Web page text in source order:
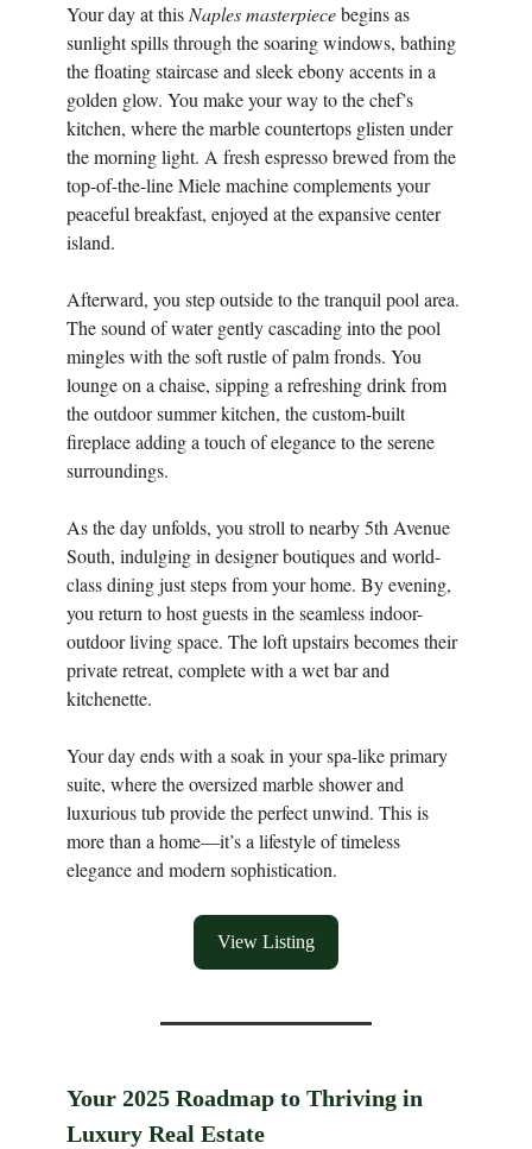
Your day at thisNaples masterpiecebegins as
sunlight spills through the soaring windows, bathing
the floating staircase and sleek ebony accents in a
golden glow. You make your way to the chef’s
kitchen, where the marble countertops glisten under
the morning light. A fresh espresso brewed from the
top-of-the-line Miele machine complements your
peaceful breakfast, enjoyed at the expansive center
island.
Afterward, you step outside to the tranquil pool area.
The sound of water gently cascading into the pool
mingles with the soft rustle of palm fronds. You
lounge on a chaise, sipping a refreshing drink from
the outdoor summer kitchen, the custom-built
fireplace adding a touch of elegance to the serene
surroundings.
As the day unfolds, you stroll to nearby 5th Avenue
South, indulging in designer boutiques and world-
class dining just steps from your home. By evening,
you return to host guests in the seamless indoor-
outdoor living space. The loft upstairs becomes their
private retreat, complete with a wet bar and
kitchenette.
Your day ends with a soak in your spa-like primary
suite, where the oversized marble shower and
luxurious tub provide the perfect unwind. This is
more than a home—it’s a lifestyle of timeless
elegance and modern sophistication.
View Listing
Your 2025 Roadmap to Thriving in
Luxury Real Estate